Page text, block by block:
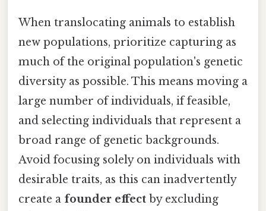
When translocating animals to establish
new populations, prioritize capturing as
much of the original population's genetic
diversity as possible. This means moving a
large number of individuals, if feasible,
and selecting individuals that represent a
broad range of genetic backgrounds.
Avoid focusing solely on individuals with
desirable traits, as this can inadvertently
create a founder effect by excluding